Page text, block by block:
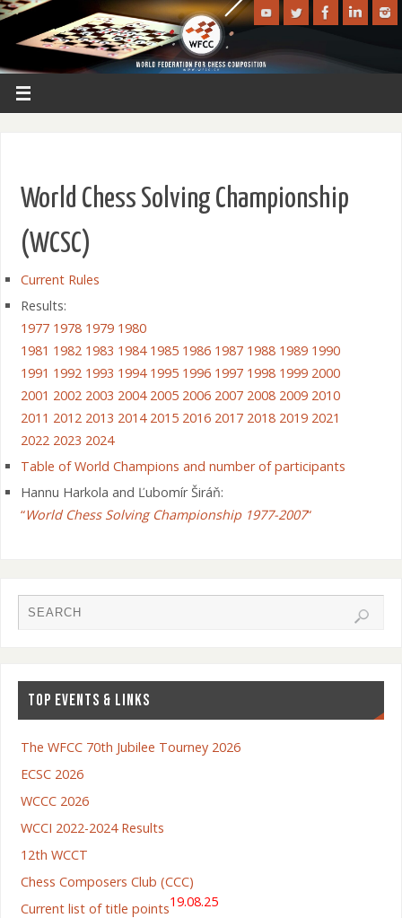
World Chess Solving Championship
(WCSC)
Current Rules
Results:
1977 1978 1979 1980
1981 1982 1983 1984 1985 1986 1987 1988 1989 1990
1991 1992 1993 1994 1995 1996 1997 1998 1999 2000
2001 2002 2003 2004 2005 2006 2007 2008 2009 2010
2011 2012 2013 2014 2015 2016 2017 2018 2019 2021
2022 2023 2024
Table of World Champions and number of participants
Hannu Harkola and Ľubomír Širáň:
“World Chess Solving Championship 1977-2007“
TOP EVENTS & LINKS
The WFCC 70th Jubilee Tourney 2026
ECSC 2026
WCCC 2026
WCCI 2022-2024 Results
12th WCCT
Chess Composers Club (CCC)
Current list of title points19.08.25